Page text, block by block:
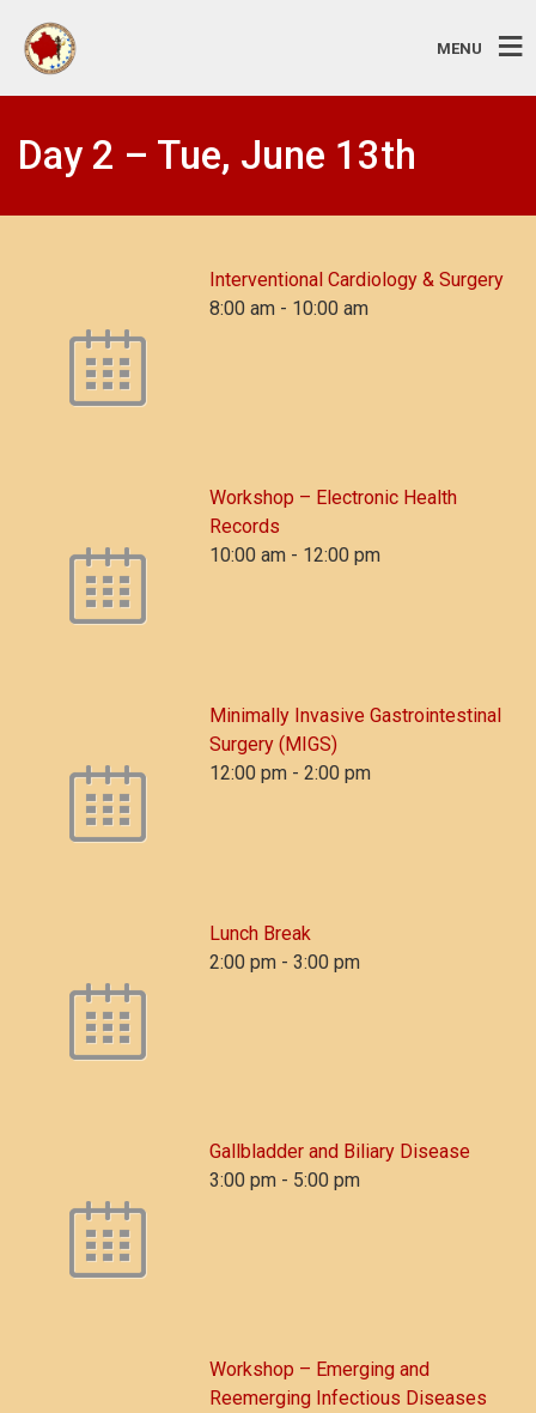
MENU
Day 2 – Tue, June 13th
Interventional Cardiology & Surgery
8:00 am - 10:00 am
Workshop – Electronic Health
Records
10:00 am - 12:00 pm
Minimally Invasive Gastrointestinal
Surgery (MIGS)
12:00 pm - 2:00 pm
Lunch Break
2:00 pm - 3:00 pm
Gallbladder and Biliary Disease
3:00 pm - 5:00 pm
Workshop – Emerging and
Reemerging Infectious Diseases